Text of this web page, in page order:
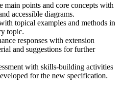
main points and core concepts with
accessible diagrams.
topical examples and methods in
topic.
responses with extension
and suggestions for further
with skills-building activities
for the new specification.